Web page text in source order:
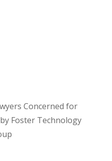
Concerned for
Foster Technology